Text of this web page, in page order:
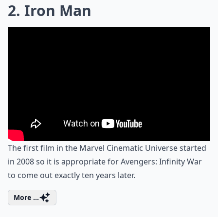
2. Iron Man
The first film in the Marvel Cinematic Universe started
in 2008 so it is appropriate for Avengers: Infinity War
to come out exactly ten years later.
More ...